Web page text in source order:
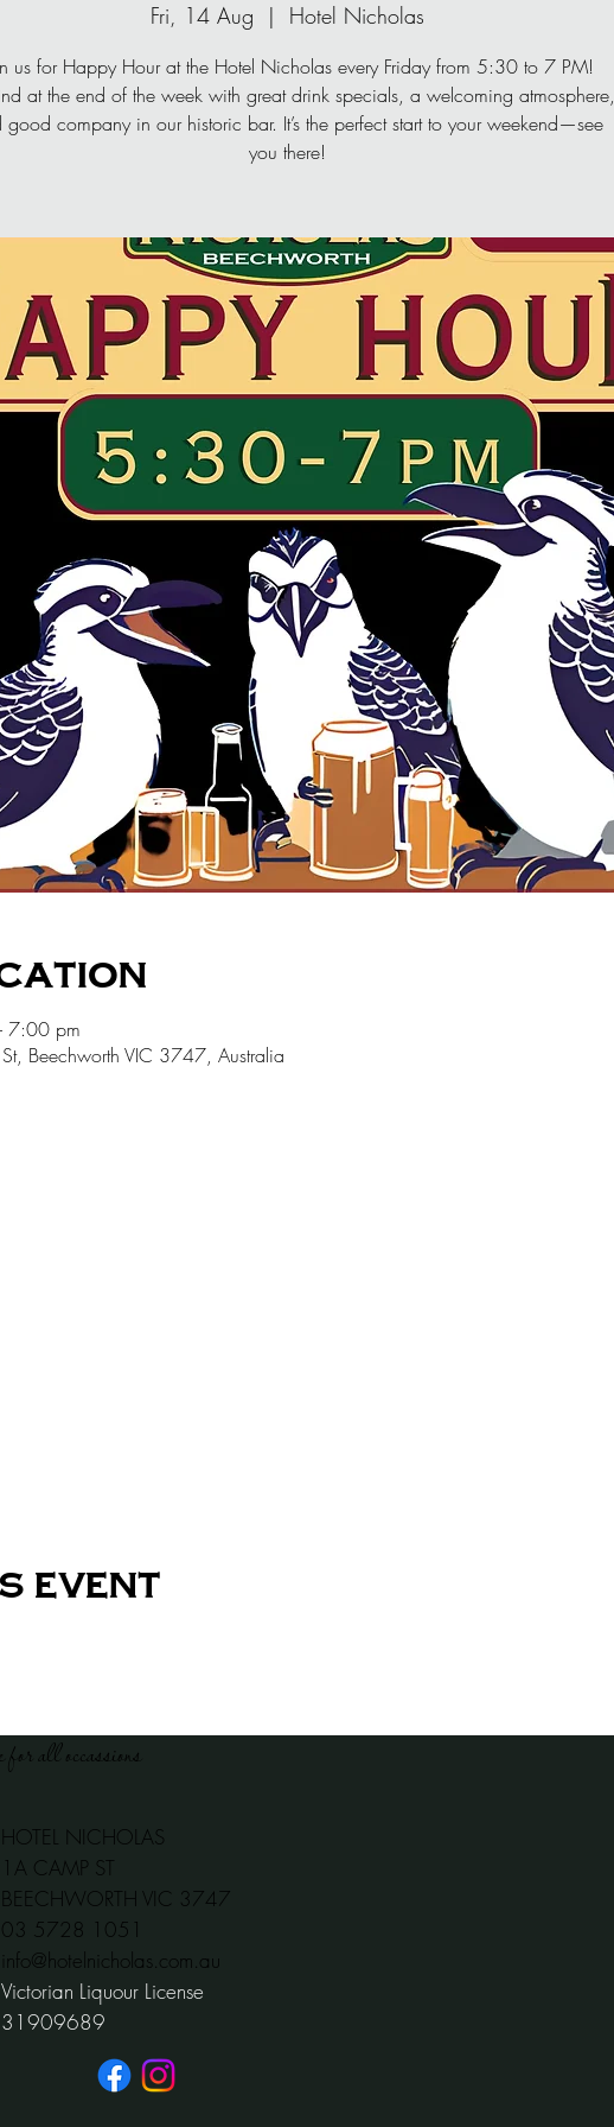
Fri, 14 Aug
  |
Hotel Nicholas
us for Happy Hour at the Hotel Nicholas every Friday from 5:30 to 7 PM!
at the end of the week with great drink specials, a welcoming atmosphere,
good company in our historic bar. It’s the perfect start to your weekend—see
you there!
7:00 pm
Beechworth VIC 3747, Australia
event
for all occassions
HOTEL NICHOLAS
1A CAMP ST
BEECHWORTH VIC 3747
​03 5728 1051
info@hotelnicholas.com.au
Victorian Liquour License
31909689